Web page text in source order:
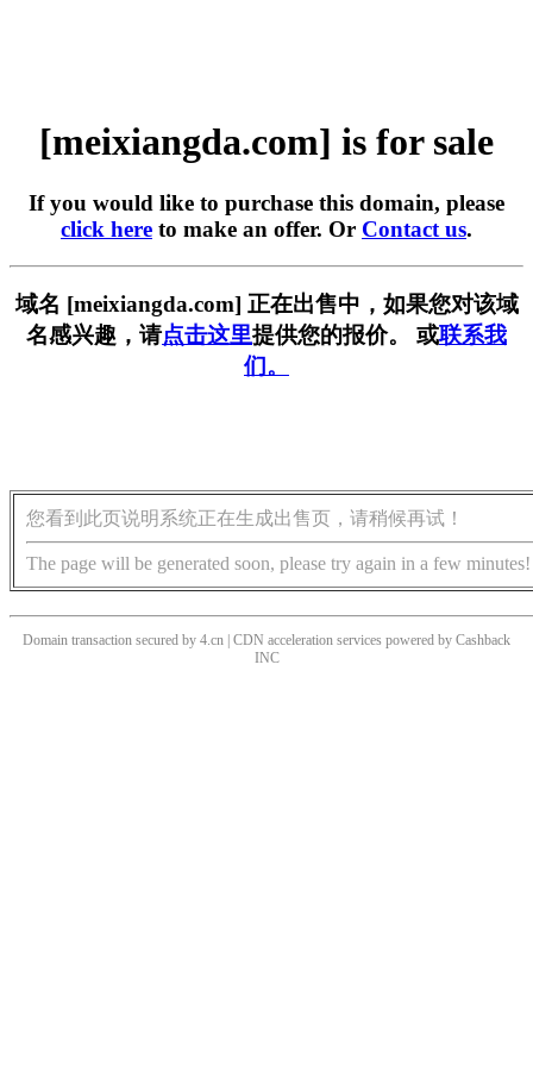
[meixiangda.com] is for sale
If you would like to purchase this domain, please
click here to make an offer. Or Contact us.
域名 [meixiangda.com] 正在出售中，如果您对该域
名感兴趣，请点击这里提供您的报价。 或联系我
们。
您看到此页说明系统正在生成出售页，请稍候再试！
The page will be generated soon, please try again in a few minutes!
Domain transaction secured by 4.cn | CDN acceleration services powered by Cashback
INC